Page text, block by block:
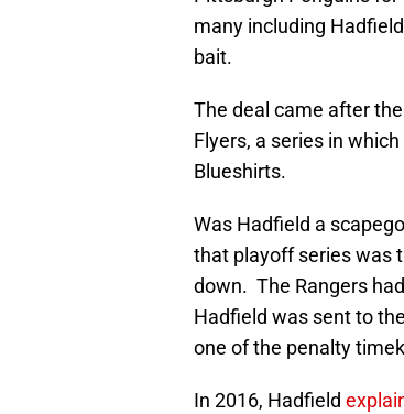
many including
bait.
The deal came after
Flyers, a series in
Blueshirts.
Was Hadfield a
that playoff series was
down. The Rangers
Hadfield was sent to
one of the penalty
In 2016, Hadfield